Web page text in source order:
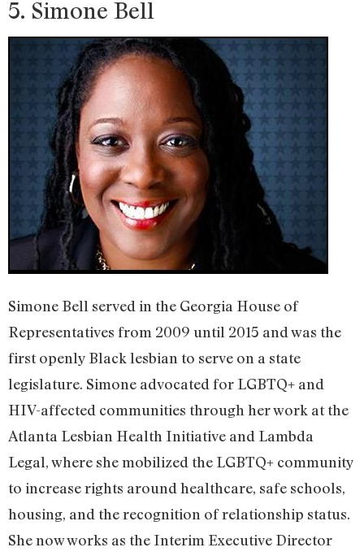
5. Simone Bell
Simone Bell served in the Georgia House of
Representatives from 2009 until 2015 and was the
first openly Black lesbian to serve on a state
legislature. Simone advocated for LGBTQ+ and
HIV-affected communities through her work at the
Atlanta Lesbian Health Initiative and Lambda
Legal, where she mobilized the LGBTQ+ community
to increase rights around healthcare, safe schools,
housing, and the recognition of relationship status.
She now works as the Interim Executive Director